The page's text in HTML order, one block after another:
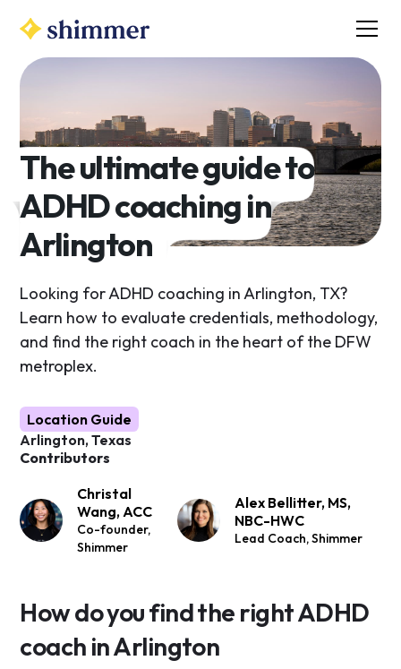
The ultimate guide to
ADHD coaching in
Arlington
Looking for ADHD coaching in Arlington, TX?
Learn how to evaluate credentials, methodology,
and find the right coach in the heart of the DFW
metroplex.
Location Guide
Arlington, Texas
Contributors
Christal
Wang, ACC
Co-founder,
Shimmer
Alex Bellitter, MS,
NBC-HWC
Lead Coach, Shimmer
How do you find the right ADHD
coach in Arlington